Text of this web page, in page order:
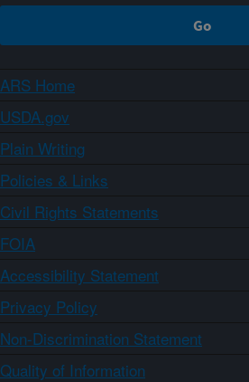
ARS Home
USDA.gov
Plain Writing
Policies & Links
Civil Rights Statements
FOIA
Accessibility Statement
Privacy Policy
Non-Discrimination Statement
Quality of Information